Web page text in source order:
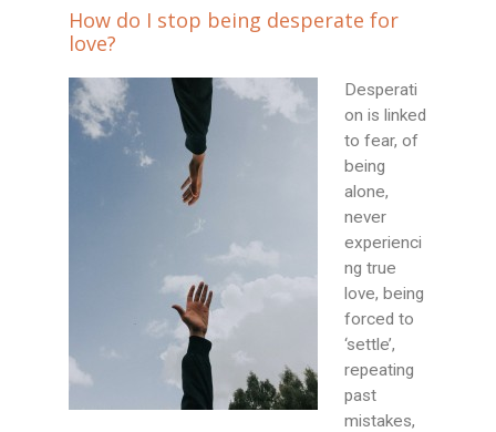
How do I stop being desperate for
love?
Desperati
on is linked
to fear, of
being
alone,
never
experienci
ng true
love, being
forced to
‘settle’,
repeating
past
mistakes,